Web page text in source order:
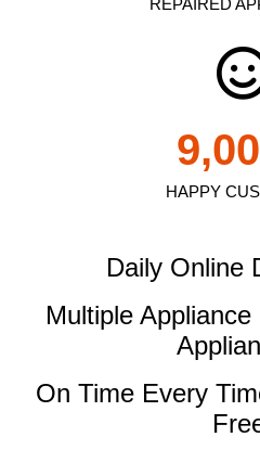
REPAIRED
HAPPY
Daily Online
Multiple
On Time Every